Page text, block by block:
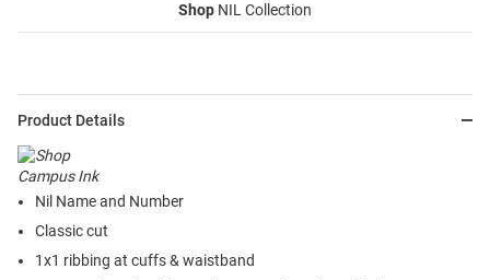
Shop NIL Collection
Product Details
Nil Name and Number
Classic cut
1x1 ribbing at cuffs & waistband